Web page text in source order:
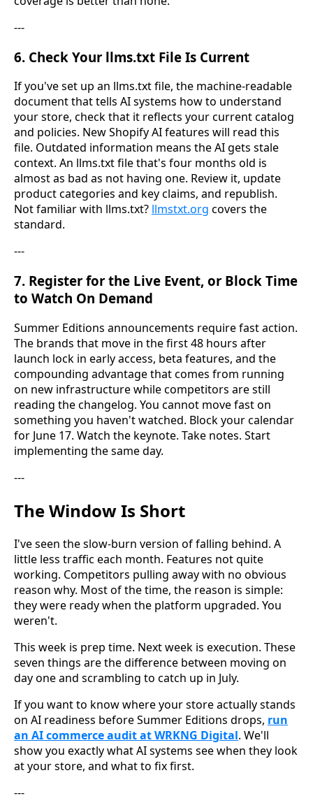
---
6. Check Your llms.txt File Is Current
If you've set up an llms.txt file, the machine-readable
document that tells AI systems how to understand
your store, check that it reflects your current catalog
and policies. New Shopify AI features will read this
file. Outdated information means the AI gets stale
context. An llms.txt file that's four months old is
almost as bad as not having one. Review it, update
product categories and key claims, and republish.
Not familiar with llms.txt? llmstxt.org covers the
standard.
---
7. Register for the Live Event, or Block Time
to Watch On Demand
Summer Editions announcements require fast action.
The brands that move in the first 48 hours after
launch lock in early access, beta features, and the
compounding advantage that comes from running
on new infrastructure while competitors are still
reading the changelog. You cannot move fast on
something you haven't watched. Block your calendar
for June 17. Watch the keynote. Take notes. Start
implementing the same day.
---
The Window Is Short
I've seen the slow-burn version of falling behind. A
little less traffic each month. Features not quite
working. Competitors pulling away with no obvious
reason why. Most of the time, the reason is simple:
they were ready when the platform upgraded. You
weren't.
This week is prep time. Next week is execution. These
seven things are the difference between moving on
day one and scrambling to catch up in July.
If you want to know where your store actually stands
on AI readiness before Summer Editions drops, run
an AI commerce audit at WRKNG Digital. We'll
show you exactly what AI systems see when they look
at your store, and what to fix first.
---